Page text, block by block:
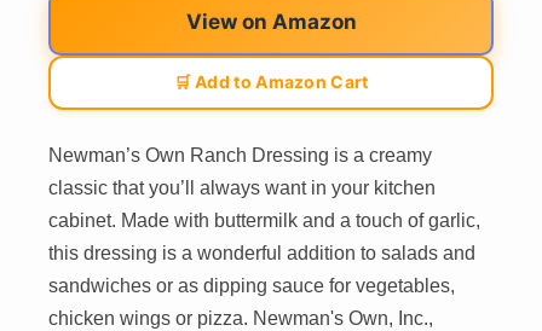
View on Amazon
🛒 Add to Amazon Cart
Newman’s Own Ranch Dressing is a creamy
classic that you’ll always want in your kitchen
cabinet. Made with buttermilk and a touch of garlic,
this dressing is a wonderful addition to salads and
sandwiches or as dipping sauce for vegetables,
chicken wings or pizza. Newman's Own, Inc.,